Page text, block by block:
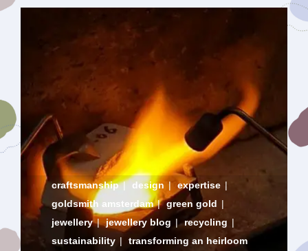
craftsmanship | design | expertise |
goldsmith amsterdam | green gold |
jewellery | jewellery blog | recycling |
sustainability | transforming an heirloom